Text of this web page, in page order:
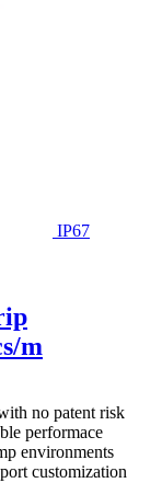
IP67
m
no patent risk
performace
environments
customization